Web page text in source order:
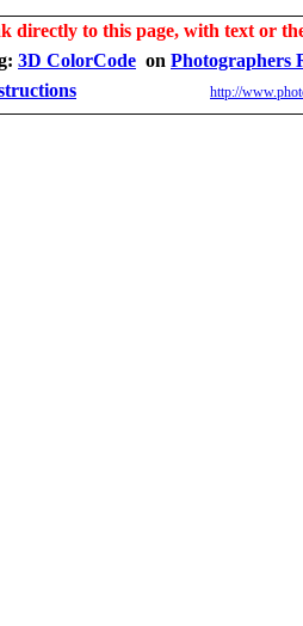
directly to this page, with text or
3D ColorCode on Photographers
http://